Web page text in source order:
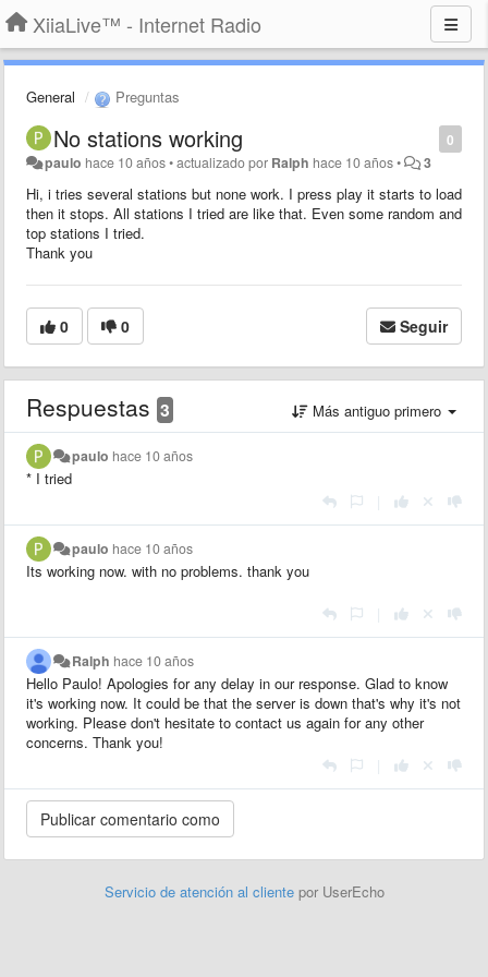
XiiaLive™ - Internet Radio
General Preguntas
0
No stations working
paulo hace 10 años•actualizado por Ralph hace 10 años• 3
Hi, i tries several stations but none work. I press play it starts to load
then it stops. All stations I tried are like that. Even some random and
top stations I tried.
Thank you
0 0 Seguir
Respuestas 3 Más antiguo primero
paulo hace 10 años
* I tried
paulo hace 10 años
Its working now. with no problems. thank you
Ralph hace 10 años
Hello Paulo! Apologies for any delay in our response. Glad to know
it's working now. It could be that the server is down that's why it's not
working. Please don't hesitate to contact us again for any other
concerns. Thank you!
Servicio de atención al cliente por UserEcho